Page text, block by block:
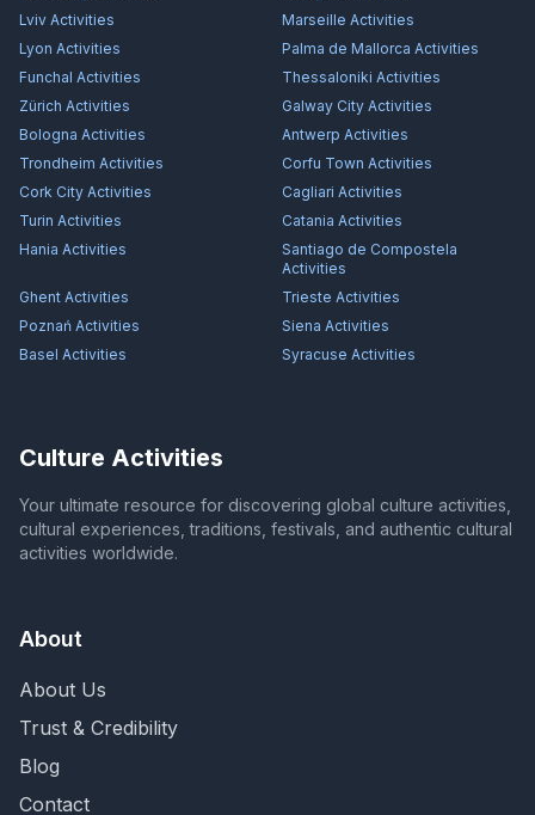
Lviv Activities Marseille Activities
Lyon Activities Palma de Mallorca Activities
Funchal Activities Thessaloniki Activities
Zürich Activities Galway City Activities
Bologna Activities Antwerp Activities
Trondheim Activities Corfu Town Activities
Cork City Activities Cagliari Activities
Turin Activities Catania Activities
Hania Activities
Santiago de Compostela
Activities
Ghent Activities Trieste Activities
Poznań Activities Siena Activities
Basel Activities Syracuse Activities
Culture Activities
Your ultimate resource for discovering global culture activities,
cultural experiences, traditions, festivals, and authentic cultural
activities worldwide.
About
About Us
Trust & Credibility
Blog
Contact